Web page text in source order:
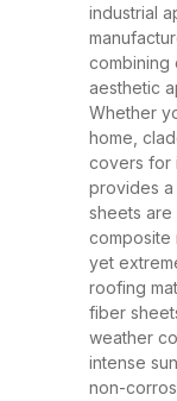
made
known
and
weather
have
roofing
industrial
combining
aesthetic
Whether
home,
covers for
provides a
sheets
composite
yet
roofing
fiber
weather
intense
non-